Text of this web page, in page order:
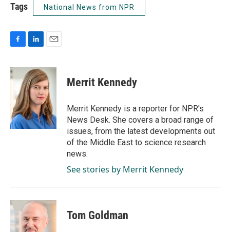
Tags National News from NPR
c
e
o
k
n
k
e
d
I
n
a
i
l
Merrit Kennedy
Merrit Kennedy is a reporter for NPR's
News Desk. She covers a broad range of
issues, from the latest developments out
of the Middle East to science research
news.
See stories by Merrit Kennedy
Tom Goldman